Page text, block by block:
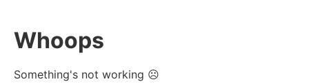
Whoops
Something's not working ☹